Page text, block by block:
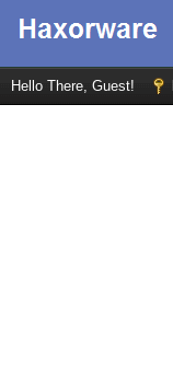
Hello There, Guest!